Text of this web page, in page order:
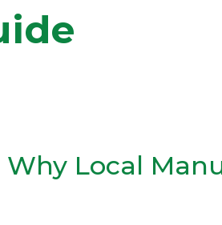
Why Local